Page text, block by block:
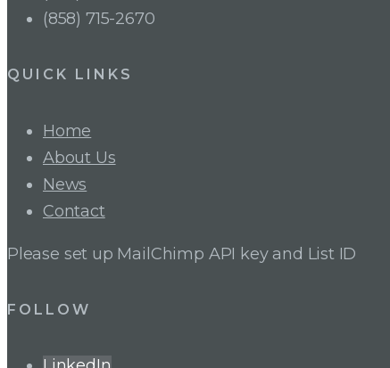
(858) 715-2670
QUICK LINKS
Home
About Us
News
Contact
Please set up MailChimp API key and List ID
FOLLOW